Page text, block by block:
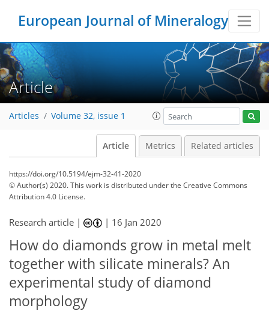
European Journal of Mineralogy
Article
Articles Volume 32, issue 1
Article Metrics Related articles
https://doi.org/10.5194/ejm-32-41-2020
© Author(s) 2020. This work is distributed underthe Creative Commons
Attribution 4.0 License.
Research article | | 16 Jan 2020
How do diamonds grow in metal melt
together with silicate minerals? An
experimental study of diamond
morphology